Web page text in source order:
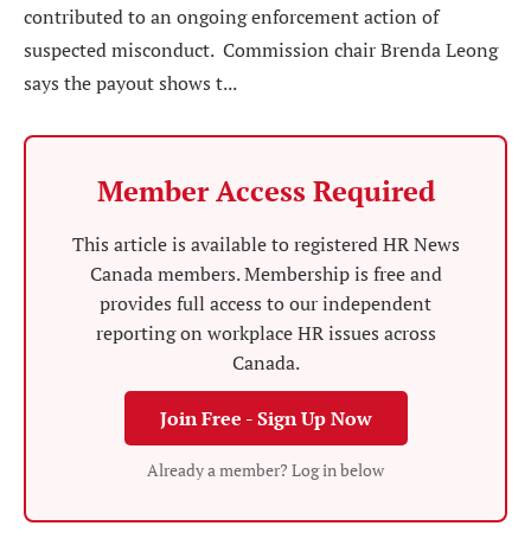
contributed to an ongoing enforcement action of
suspected misconduct. Commission chair Brenda Leong
says the payout shows t...
Member Access Required
This article is available to registered HR News
Canada members. Membership is free and
provides full access to our independent
reporting on workplace HR issues across
Canada.
Join Free - Sign Up Now
Already a member? Log in below